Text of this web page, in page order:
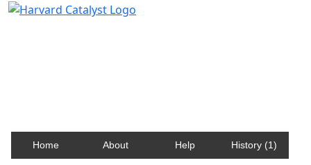
Home About Help History (1)